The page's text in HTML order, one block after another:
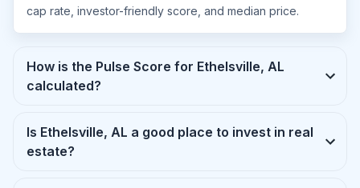
cap rate, investor-friendly score, and median price.
How is the Pulse Score for Ethelsville, AL
calculated?
Is Ethelsville, AL a good place to invest in real
estate?